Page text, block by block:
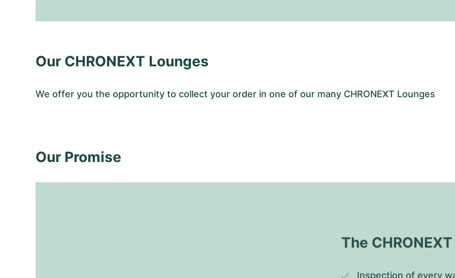
Our CHRONEXT Lounges
We offer you the opportunity to collect your order in one of our many CHRONEXT Lounges
Our Promise
The
Inspection of every